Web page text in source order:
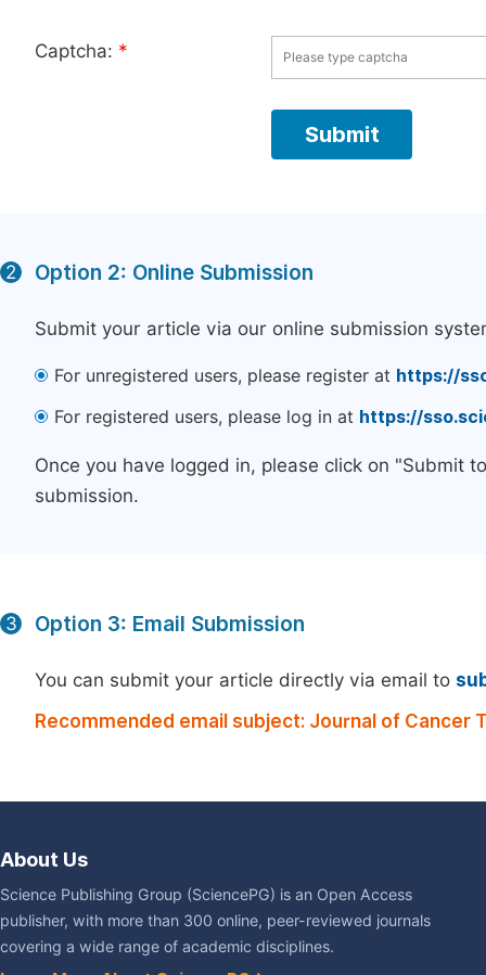
Captcha: *
2 Option 2: Online Submission
Submit your article via our online submission
For unregistered users, please register at https://
For registered users, please log in at https://
Once you have logged in, please click on "Submit
submission.
3 Option 3: Email Submission
You can submit your article directly via email to
Recommended email subject: Journal of Cancer
About Us
Science Publishing Group (SciencePG) is an Open Access
publisher, with more than 300 online, peer-reviewed journals
covering a wide range of academic disciplines.